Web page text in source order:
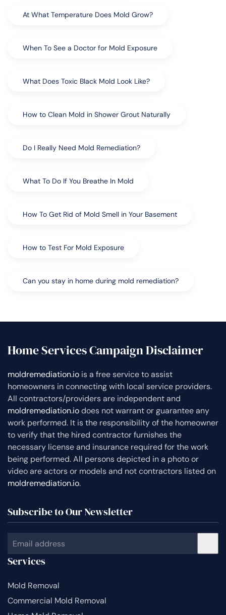
At What Temperature Does Mold Grow?
When To See a Doctor for Mold Exposure
What Does Toxic Black Mold Look Like?
How to Clean Mold in Shower Grout Naturally
Do I Really Need Mold Remediation?
What To Do If You Breathe In Mold
How To Get Rid of Mold Smell in Your Basement
How to Test For Mold Exposure
Can you stay in home during mold remediation?
Home Services Campaign Disclaimer
moldremediation.io is a free service to assist
homeowners in connecting with local service providers.
All contractors/providers are independent and
moldremediation.iodoes not warrant or guarantee any
work performed. It is the responsibility of the homeowner
to verify that the hired contractor furnishes the
necessary license and insurance required for the work
being performed. All persons depicted in a photo or
video are actors or models and not contractors listed on
moldremediation.io.
Subscribe to Our Newsletter
Services
Mold Removal
Commercial Mold Removal